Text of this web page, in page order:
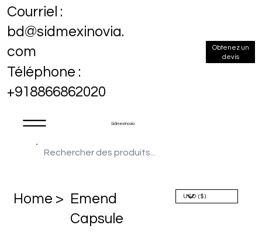
Sidmex Inovia
Courriel :
bd@sidmexinovia.
com
Téléphone :
+918866862020
Obtenez un
devis
Home > Emend
Capsule